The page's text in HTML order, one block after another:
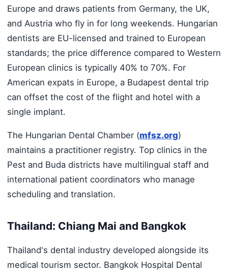
Europe and draws patients from Germany, the UK,
and Austria who fly in for long weekends. Hungarian
dentists are EU-licensed and trained to European
standards; the price difference compared to Western
European clinics is typically 40% to 70%. For
American expats in Europe, a Budapest dental trip
can offset the cost of the flight and hotel with a
single implant.
The Hungarian Dental Chamber (mfsz.org)
maintains a practitioner registry. Top clinics in the
Pest and Buda districts have multilingual staff and
international patient coordinators who manage
scheduling and translation.
Thailand: Chiang Mai and Bangkok
Thailand's dental industry developed alongside its
medical tourism sector. Bangkok Hospital Dental